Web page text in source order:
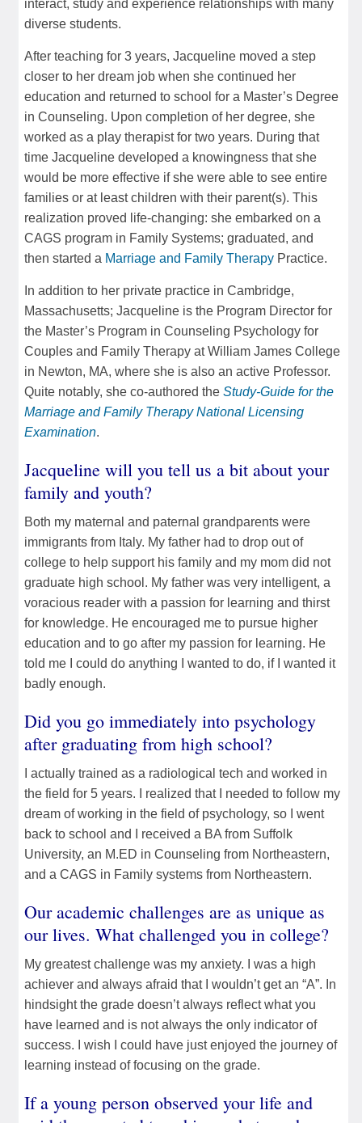
interact, study and experience relationships with many
diverse students.
After teaching for 3 years, Jacqueline moved a step
closer to her dream job when she continued her
education and returned to school for a Master’s Degree
in Counseling. Upon completion of her degree, she
worked as a play therapist for two years. During that
time Jacqueline developed a knowingness that she
would be more effective if she were able to see entire
families or at least children with their parent(s). This
realization proved life-changing: she embarked on a
CAGS program in Family Systems; graduated, and
then started a Marriage and Family Therapy Practice.
In addition to her private practice in Cambridge,
Massachusetts; Jacqueline is the Program Director for
the Master’s Program in Counseling Psychology for
Couples and Family Therapy at William James College
in Newton, MA, where she is also an active Professor.
Quite notably, she co-authored the Study-Guide for the
Marriage and Family Therapy National Licensing
Examination.
Jacqueline will you tell us a bit about your
family and youth?
Both my maternal and paternal grandparents were
immigrants from Italy. My father had to drop out of
college to help support his family and my mom did not
graduate high school. My father was very intelligent, a
voracious reader with a passion for learning and thirst
for knowledge. He encouraged me to pursue higher
education and to go after my passion for learning. He
told me I could do anything I wanted to do, if I wanted it
badly enough.
Did you go immediately into psychology
after graduating from high school?
I actually trained as a radiological tech and worked in
the field for 5 years. I realized that I needed to follow my
dream of working in the field of psychology, so I went
back to school and I received a BA from Suffolk
University, an M.ED in Counseling from Northeastern,
and a CAGS in Family systems from Northeastern.
Our academic challenges are as unique as
our lives. What challenged you in college?
My greatest challenge was my anxiety. I was a high
achiever and always afraid that I wouldn’t get an “A”. In
hindsight the grade doesn’t always reflect what you
have learned and is not always the only indicator of
success. I wish I could have just enjoyed the journey of
learning instead of focusing on the grade.
If a young person observed your life and